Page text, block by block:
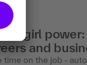
on AI
girl power:
and
time on the job -